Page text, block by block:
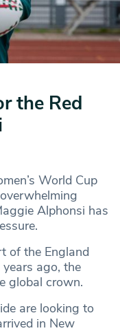
the Red
World Cup
Alphonsi has
of the England
ago, the
global crown.
are looking to
in New